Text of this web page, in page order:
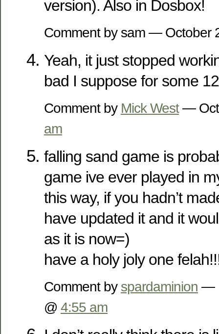
version). Also in Dosbox!
Comment by sam — October
Yeah, it just stopped
bad I suppose for some
Comment by Mick West—
am
falling sand game is
game ive ever played in
this way, if you hadn’t
have updated it and it
as it is now=)
have a holy joly one
Comment by spardaminion —
@ 4:55 am